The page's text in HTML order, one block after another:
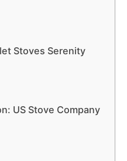
Stoves Serenity
US Stove Company